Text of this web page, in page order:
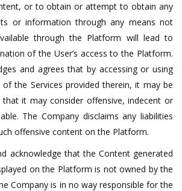
or to obtain or attempt to obtain any
or information through any means not
through the Platform will lead to
of the User’s access to the Platform.
and agrees that by accessing or using
the Services provided therein, it may be
it may consider offensive, indecent or
The Company disclaims any liabilities
offensive content on the Platform.
acknowledge that the Content generated
on the Platform is not owned by the
Company is in no way responsible for the